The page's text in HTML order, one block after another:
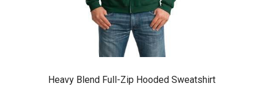
Heavy Blend Full-Zip Hooded Sweatshirt